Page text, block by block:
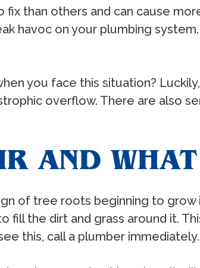
fix than others and can cause
havoc on your plumbing
you face this situation?
overflow. There are also
AND
of tree roots beginning to
fill the dirt and grass around it.
this, call a plumber immediately.